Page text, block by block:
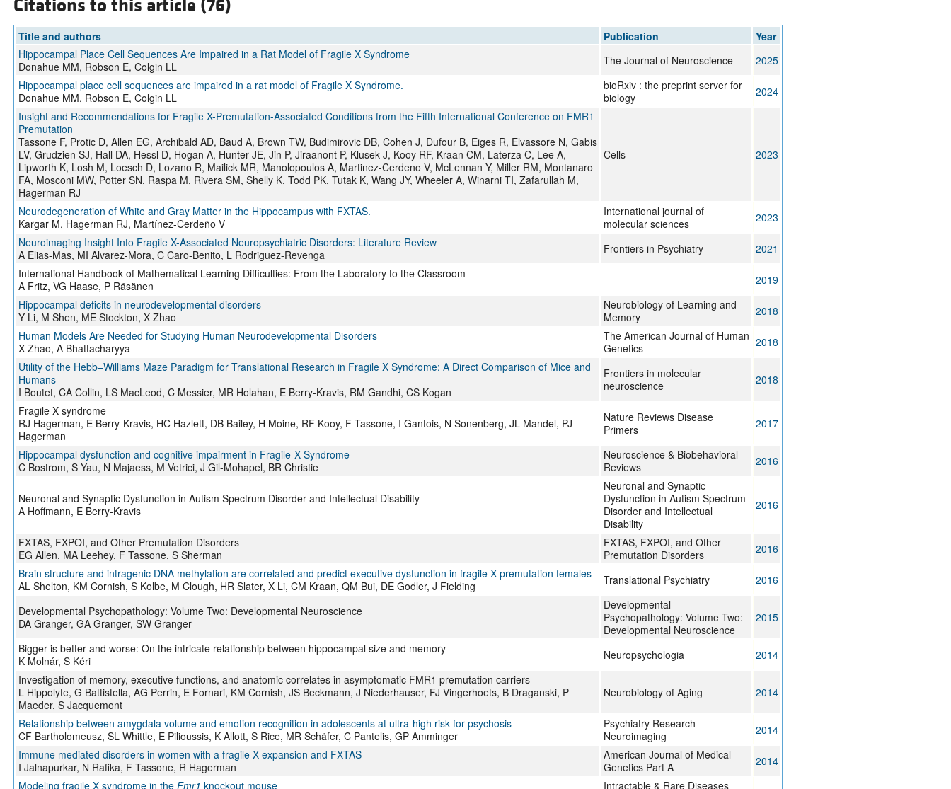
Citations to this article (76)
Title and authors Publication
Year
Hippocampal Place Cell Sequences Are Impaired in a Rat Model of Fragile X Syndrome
Donahue MM, Robson E, Colgin LL
The Journal of Neuroscience
2025
Hippocampal place cell sequences are impaired in a rat model of Fragile X Syndrome.
Donahue MM, Robson E, Colgin LL
bioRxiv : the preprint server for
biology
2024
Insight and Recommendations for Fragile X-Premutation-Associated Conditions from the Fifth International Conference on FMR1
Premutation
Tassone F, Protic D, Allen EG, Archibald AD, Baud A, Brown TW, Budimirovic DB, Cohen J, Dufour B, Eiges R, Elvassore N, Gabis
LV, Grudzien SJ, Hall DA, Hessl D, Hogan A, Hunter JE, Jin P, Jiraanont P, Klusek J, Kooy RF, Kraan CM, Laterza C, Lee A,
Lipworth K, Losh M, Loesch D, Lozano R, Mailick MR, Manolopoulos A, Martinez-Cerdeno V, McLennan Y, Miller RM, Montanaro
FA, Mosconi MW, Potter SN, Raspa M, Rivera SM, Shelly K, Todd PK, Tutak K, Wang JY, Wheeler A, Winarni TI, Zafarullah M,
Hagerman RJ
Cells 2023
Neurodegeneration of White and Gray Matter in the Hippocampus with FXTAS.
Kargar M, Hagerman RJ, Martínez-Cerdeño V
International journal of
molecular sciences
2023
Neuroimaging Insight Into Fragile X-Associated Neuropsychiatric Disorders: Literature Review
A Elias-Mas, MI Alvarez-Mora, C Caro-Benito, L Rodriguez-Revenga
Frontiers in Psychiatry
2021
International Handbook of Mathematical Learning Difficulties: From the Laboratory to the Classroom
A Fritz, VG Haase, P Räsänen
2019
Hippocampal deficits in neurodevelopmental disorders
Y Li, M Shen, ME Stockton, X Zhao
Neurobiology of Learning and
Memory
2018
Human Models Are Needed for Studying Human Neurodevelopmental Disorders
X Zhao, A Bhattacharyya
The American Journal of Human
Genetics
2018
Utility of the Hebb–Williams Maze Paradigm for Translational Research in Fragile X Syndrome: A Direct Comparison of Mice and
Humans
I Boutet, CA Collin, LS MacLeod, C Messier, MR Holahan, E Berry-Kravis, RM Gandhi, CS Kogan
Frontiers in molecular
neuroscience
2018
Fragile X syndrome
RJ Hagerman, E Berry-Kravis, HC Hazlett, DB Bailey, H Moine, RF Kooy, F Tassone, I Gantois, N Sonenberg, JL Mandel, PJ
Hagerman
Nature Reviews Disease
Primers
2017
Hippocampal dysfunction and cognitive impairment in Fragile-X Syndrome
C Bostrom, S Yau, N Majaess, M Vetrici, J Gil-Mohapel, BR Christie
Neuroscience & Biobehavioral
Reviews
2016
Neuronal and Synaptic Dysfunction in Autism Spectrum Disorder and Intellectual Disability
A Hoffmann, E Berry-Kravis
Neuronal and Synaptic
Dysfunction in Autism Spectrum
Disorder and Intellectual
Disability
2016
FXTAS, FXPOI, and Other Premutation Disorders
EG Allen, MA Leehey, F Tassone, S Sherman
FXTAS, FXPOI, and Other
Premutation Disorders
2016
Brain structure and intragenic DNA methylation are correlated and predict executive dysfunction in fragile X premutation females
AL Shelton, KM Cornish, S Kolbe, M Clough, HR Slater, X Li, CM Kraan, QM Bui, DE Godler, J Fielding
Translational Psychiatry 2016
Developmental Psychopathology: Volume Two: Developmental Neuroscience
DA Granger, GA Granger, SW Granger
Developmental
Psychopathology: Volume Two:
Developmental Neuroscience
2015
Bigger is better and worse: On the intricate relationship between hippocampal size and memory
K Molnár, S Kéri
Neuropsychologia
2014
Investigation of memory, executive functions, and anatomic correlates in asymptomatic FMR1 premutation carriers
L Hippolyte, G Battistella, AG Perrin, E Fornari, KM Cornish, JS Beckmann, J Niederhauser, FJ Vingerhoets, B Draganski, P
Maeder, S Jacquemont
Neurobiology of Aging 2014
Relationship between amygdala volume and emotion recognition in adolescents at ultra-high risk for psychosis
CF Bartholomeusz, SL Whittle, E Pilioussis, K Allott, S Rice, MR Schäfer, C Pantelis, GP Amminger
Psychiatry Research
Neuroimaging
2014
Immune mediated disorders in women with a fragile X expansion and FXTAS
I Jalnapurkar, N Rafika, F Tassone, R Hagerman
American Journal of Medical
Genetics Part A
2014
Modeling fragile X syndrome in the Fmr1 knockout mouse
Intractable & Rare Diseases